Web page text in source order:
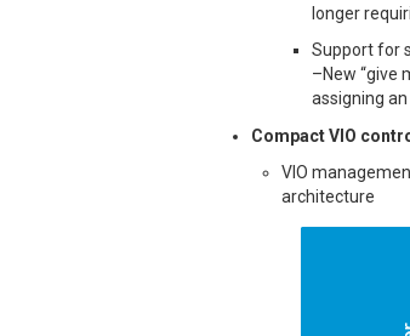
longer
Support for
–New “give
assigning
Compact VIO
VIO
architecture